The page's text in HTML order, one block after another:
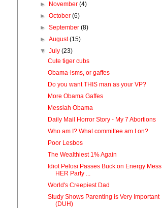
►
November(4)
►October(6)
►September(8)
►August(15)
▼July(23)
Cute tiger cubs
Obama-isms, or gaffes
Do you want THIS man as your VP?
More Obama Gaffes
Messiah Obama
Daily Mail Horror Story - My 7 Abortions
Who am I? What committee am I on?
Poor Lesbos
The Wealthiest 1% Again
Idiot Pelosi Passes Buck on Energy Mess
HER Party ...
World's Creepiest Dad
Study Shows Parenting is Very Important
(DUH)